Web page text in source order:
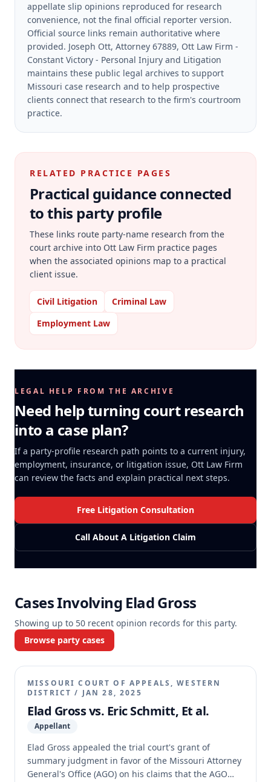
appellate slip opinions reproduced for research
convenience, not the final official reporter version.
Official source links remain authoritative where
provided. Joseph Ott, Attorney 67889, Ott Law Firm -
Constant Victory - Personal Injury and Litigation
maintains these public legal archives to support
Missouri case research and to help prospective
clients connect that research to the firm's courtroom
practice.
RELATED PRACTICE PAGES
Practical guidance connected
to this party profile
These links route party-name research from the
court archive into Ott Law Firm practice pages
when the associated opinions map to a practical
client issue.
Civil Litigation
Criminal Law
Employment Law
LEGAL HELP FROM THE ARCHIVE
Need help turning court research
into a case plan?
If a party-profile research path points to a current injury,
employment, insurance, or litigation issue, Ott Law Firm
can review the facts and explain practical next steps.
Free Litigation Consultation
Call About A Litigation Claim
Cases Involving Elad Gross
Showing up to 50 recent opinion records for this party.
Browse party cases
MISSOURI COURT OF APPEALS, WESTERN
DISTRICT / JAN 28, 2025
Elad Gross vs. Eric Schmitt, Et al.
Appellant
Elad Gross appealed the trial court's grant of
summary judgment in favor of the Missouri Attorney
General's Office (AGO) on his claims that the AGO